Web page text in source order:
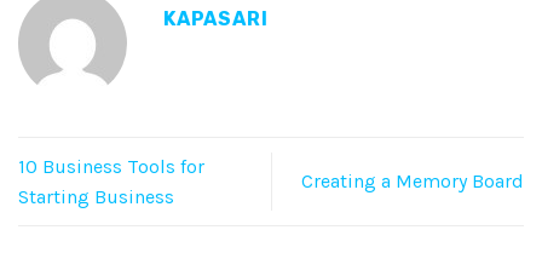
KAPASARI
10 Business Tools for
Starting Business
Creating a Memory Board